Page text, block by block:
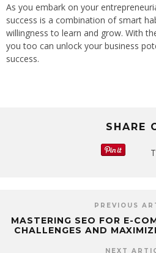
As you embark on your
success is a combination of smart
willingness to learn and grow. With
you too can unlock your business
success.
SHARE
PREVIOUS
MASTERING SEO FOR E-
CHALLENGES AND
NEXT